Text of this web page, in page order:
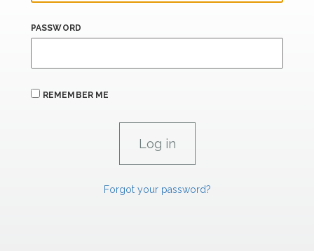
PASSWORD
REMEMBER ME
Forgot your password?